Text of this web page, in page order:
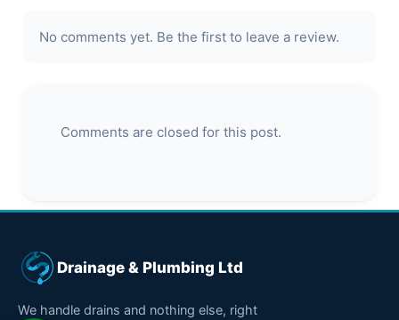
No comments yet. Be the first to leave a review.
Comments are closed for this post.
Drainage & Plumbing Ltd
We handle drains and nothing else, right